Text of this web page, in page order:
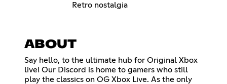
Retro nostalgia
ABOUT
Say hello, to the ultimate hub for Original Xbox
live! Our Discord is home to gamers who still
play the classics on OG Xbox Live. As the only